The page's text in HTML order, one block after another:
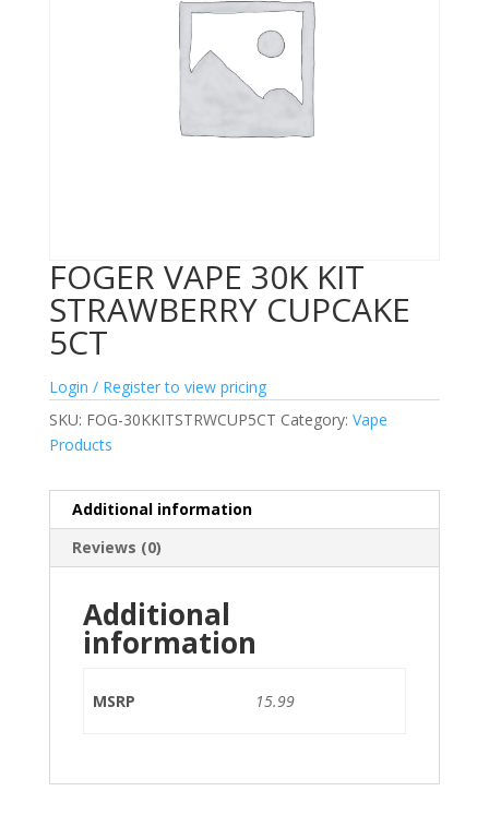
FOGER VAPE 30K KIT
STRAWBERRY CUPCAKE
5CT
Login / Register to view pricing
SKU: FOG-30KKITSTRWCUP5CT Category: Vape
Products
Additional information
Reviews (0)
Additional
information
MSRP 15.99